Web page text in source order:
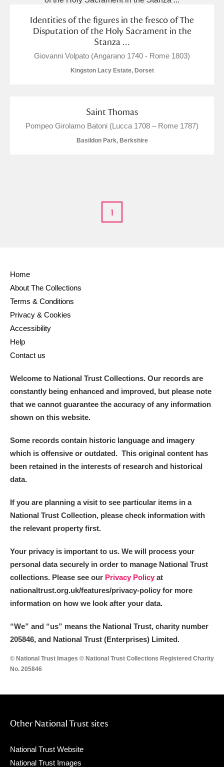
B C D E
I J
S T U V W X
A La Ronde
Alderley Edge
Amgueddfa Cymru - National Museum Wales,
Anglesey Abbey, Gardens and Lode Mill Explore
Ardress House Explore
The Argory Explore
Arlington Court and the National Trust Carriage
Museum Explore
Ascott Explore
Attingham Park Explore
Avebury Explore
Identities of the figures in the fresco of The
Disputation of the Holy Sacrament in the
Stanza ...
Giovanni Volpato (Angarano 1740 - Rome 1803)
Kingston Lacy Estate, Dorset
Saint Thomas
Pompeo Girolamo Batoni (Lucca 1708 – Rome 1787)
Basildon Park, Berkshire
1
Home
About The Collections
Terms & Conditions
Privacy & Cookies
Accessibility
Help
Contact us
Welcome to National Trust Collections. Our records are
constantly being enhanced and improved, but please note
that we cannot guarantee the accuracy of any information
shown on this website.
Some records contain historic language and imagery
which is offensive or outdated. This original content has
been retained in the interests of research and historical
data.
If you are planning a visit to see particular items in a
National Trust Collection, please check information with
the relevant property first.
Your privacy is important to us. We will process your
personal data securely in order to manage National Trust
collections. Please see our Privacy Policy at
nationaltrust.org.uk/features/privacy-policy for more
information on how we look after your data.
“We” and “us” means the National Trust, charity number
205846, and National Trust (Enterprises) Limited.
© National Trust Images © National Trust Collections Registered Charity
No. 205846
Other National Trust sites
National Trust Website
National Trust Images